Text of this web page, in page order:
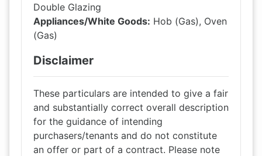
Double Glazing
Appliances/White Goods: Hob (Gas), Oven
(Gas)
Disclaimer
These particulars are intended to give a fair
and substantially correct overall description
for the guidance of intending
purchasers/tenants and do not constitute
an offer or part of a contract. Please note